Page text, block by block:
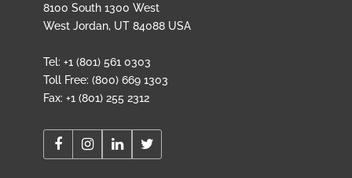
8100 South 1300 West
West Jordan, UT 84088 USA
Tel: +1 (801) 561 0303
Toll Free: (800) 669 1303
Fax: +1 (801) 255 2312